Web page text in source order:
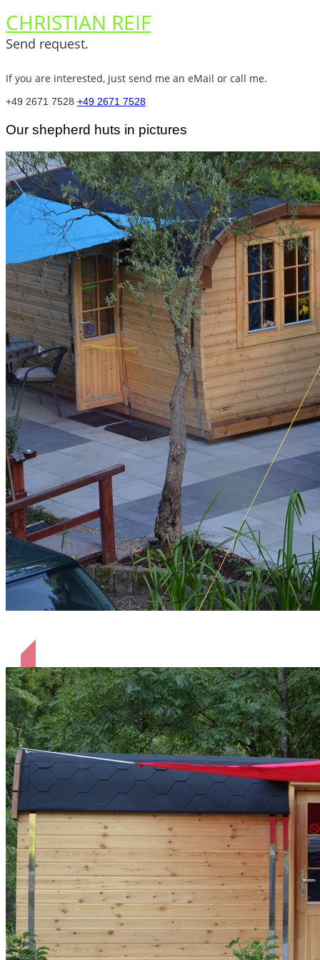
CHRISTIAN REIF
Send request.
If you are interested, just send me an eMail or call me.
+49 2671 7528 +49 2671 7528
Our shepherd huts in pictures